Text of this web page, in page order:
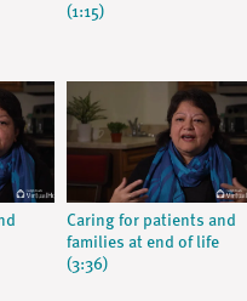
(1:15)
Caring for patients and
families at end of life
(3:36)